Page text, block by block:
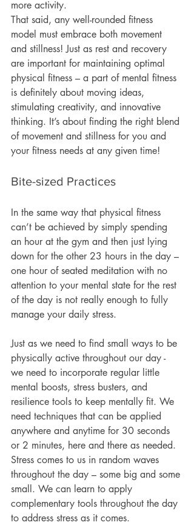
more activity.
That said, any well-rounded fitness
model must embrace both movement
and stillness! Just as rest and recovery
are important for maintaining optimal
physical fitness – a part of mental fitness
is definitely about moving ideas,
stimulating creativity, and innovative
thinking. It’s about finding the right blend
of movement and stillness for you and
your fitness needs at any given time!
Bite-sized Practices
In the same way that physical fitness
can’t be achieved by simply spending
an hour at the gym and then just lying
down for the other 23 hours in the day –
one hour of seated meditation with no
attention to your mental state for the rest
of the day is not really enough to fully
manage your daily stress.
Just as we need to find small ways to be
physically active throughout our day -
we need to incorporate regular little
mental boosts, stress busters, and
resilience tools to keep mentally fit. We
need techniques that can be applied
anywhere and anytime for 30 seconds
or 2 minutes, here and there as needed.
Stress comes to us in random waves
throughout the day – some big and some
small. We can learn to apply
complementary tools throughout the day
to address stress as it comes.